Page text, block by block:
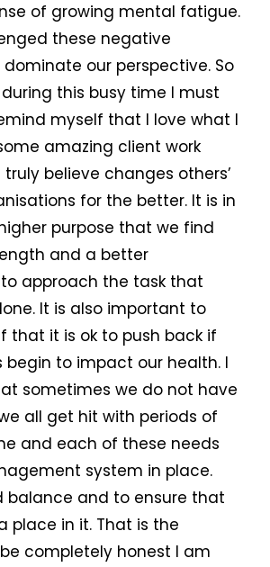
of growing mental fatigue.
these negative
our perspective. So
this busy time I must
myself that I love what I
amazing client work
believe changes others’
for the better. It is in
purpose that we find
and a better
approach the task that
It is also important to
that it is ok to push back if
begin to impact our health. I
sometimes we do not have
all get hit with periods of
and each of these needs
system in place.
balance and to ensure that
place in it. That is the
completely honest I am